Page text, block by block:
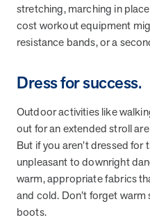
White paper
and Real Outcomes
When we pair people managing
dedicated MOBE Guides and
changing. Read these stories
drives better health outcomes
individuals to improve their
care costs.
White paper
stretching, marching in
cost workout equipment
resistance bands, or a
Dress for success.
Outdoor activities like
out for an extended stroll
But if you aren’t dressed
unpleasant to downright
warm, appropriate fabrics
and cold. Don’t forget
boots.